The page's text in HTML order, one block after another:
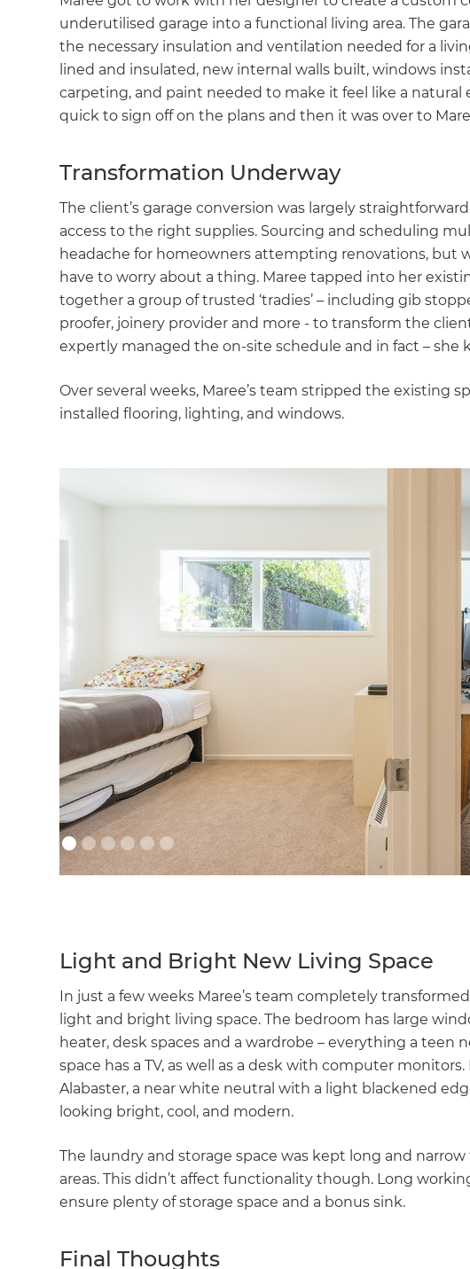
underutilised garage into a functional living area. The
the necessary insulation and ventilation needed for a
lined and insulated, new internal walls built, windows
carpeting, and paint needed to make it feel like a natural
quick to sign off on the plans and then it was over to
Transformation Underway
The client’s garage conversion was largely
access to the right supplies. Sourcing and scheduling
headache for homeowners attempting renovations, but
have to worry about a thing. Maree tapped into her
together a group of trusted ‘tradies’ – including gib
proofer, joinery provider and more - to transform the
expertly managed the on-site schedule and in fact – she
Over several weeks, Maree’s team stripped the existing
installed flooring, lighting, and windows.
Light and Bright New Living Space
In just a few weeks Maree’s team completely
light and bright living space. The bedroom has large
heater, desk spaces and a wardrobe – everything a teen
space has a TV, as well as a desk with computer
Alabaster, a near white neutral with a light blackened
looking bright, cool, and modern.
The laundry and storage space was kept long and
areas. This didn’t affect functionality though. Long
ensure plenty of storage space and a bonus sink.
Final Thoughts